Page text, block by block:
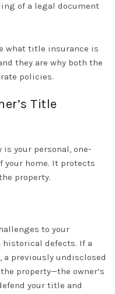
of a legal document
what title insurance is
they are why both the
policies.
Title
is your personal, one-
home. It protects
property.
to your
defects. If a
previously undisclosed
property—the owner’s
your title and